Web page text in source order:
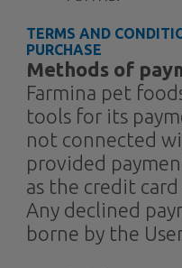
TERMS AND
PURCHASE​
Methods of
Farmina pet
tools for its
not connected
provided
as the credit card
Any declined
borne by the